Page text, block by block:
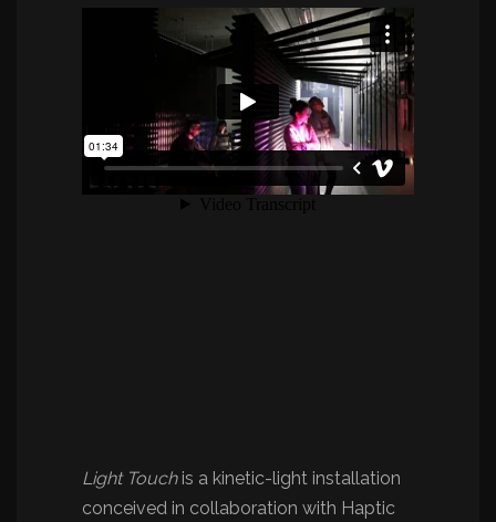
Light Touchis a kinetic-light installation
conceived in collaboration with Haptic